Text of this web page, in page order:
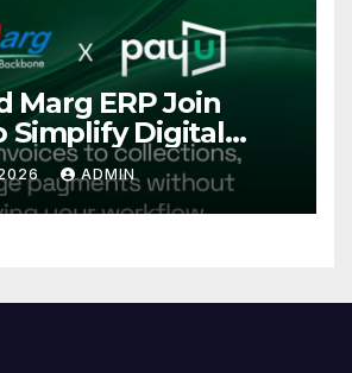
Marg ERP Join
Simplify Digital
Collections and
for India’s
and
ADMIN